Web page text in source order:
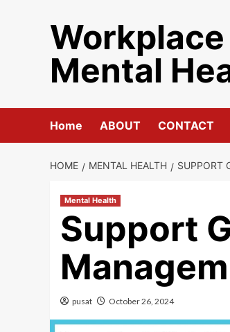
Workplace
Mental
Home ABOUT CONTACT
HOME MENTAL HEALTH SUPPORT
Mental Health
Support
pusat October 26, 2024